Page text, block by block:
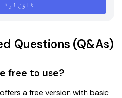
ڈاؤن لوڈ
Questions (Q&As)
free to use?
offers a free version with basic